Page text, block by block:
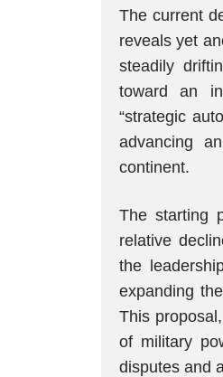
The current
reveals yet
steadily
toward an
“strategic
advancing
continent.
The starting
relative
the
expanding
This
of military
disputes and